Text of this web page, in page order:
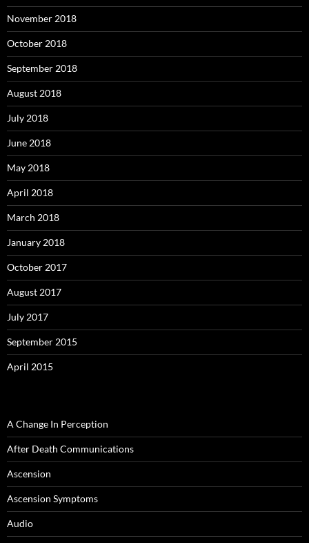
November 2018
October 2018
September 2018
August 2018
July 2018
June 2018
May 2018
April 2018
March 2018
January 2018
October 2017
August 2017
July 2017
September 2015
April 2015
A Change In Perception
After Death Communications
Ascension
Ascension Symptoms
Audio